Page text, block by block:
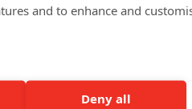
and to enhance and
Deny all